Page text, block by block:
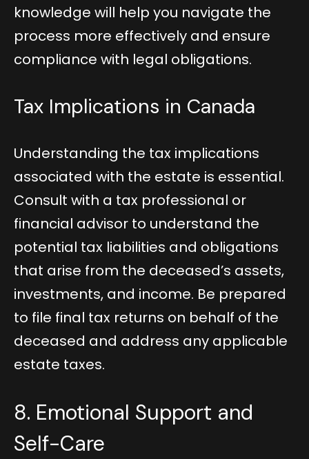
knowledge will help you navigate the
process more effectively and ensure
compliance with legal obligations.
Tax Implications in Canada
Understanding the tax implications
associated with the estate is essential.
Consult with a tax professional or
financial advisor to understand the
potential tax liabilities and obligations
that arise from the deceased’s assets,
investments, and income. Be prepared
to file final tax returns on behalf of the
deceased and address any applicable
estate taxes.
8. Emotional Support and
Self-Care